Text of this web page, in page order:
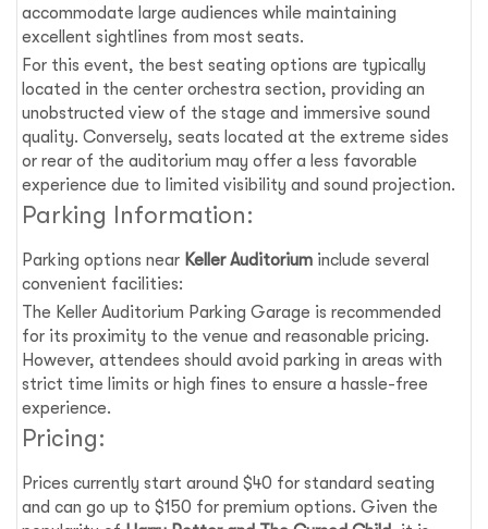
accommodate large audiences while maintaining
excellent sightlines from most seats.
For this event, the best seating options are typically
located in the center orchestra section, providing an
unobstructed view of the stage and immersive sound
quality. Conversely, seats located at the extreme sides
or rear of the auditorium may offer a less favorable
experience due to limited visibility and sound projection.
Parking Information:
Parking options near Keller Auditorium include several
convenient facilities:
The Keller Auditorium Parking Garage is recommended
for its proximity to the venue and reasonable pricing.
However, attendees should avoid parking in areas with
strict time limits or high fines to ensure a hassle-free
experience.
Pricing:
Prices currently start around $40 for standard seating
and can go up to $150 for premium options. Given the